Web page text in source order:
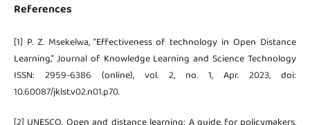
References
[1] P. Z. Msekelwa, “Effectiveness of technology in Open Distance
Learning,” Journal of Knowledge Learning and Science Technology
ISSN: 2959-6386 (online), vol. 2, no. 1, Apr. 2023, doi:
10.60087/jklst.v02.n01.p70.